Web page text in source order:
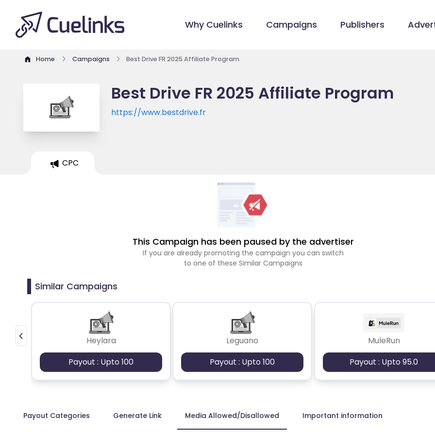
Why Cuelinks Campaigns Publishers
Home Campaigns Best Drive FR 2025 Affiliate Program
Best Drive FR 2025 Affiliate Program
https://www.bestdrive.fr
CPC
This Campaign has been paused by the advertiser
If you are already promoting the campaign you can switch
to one of these Similar Campaigns
Similar Campaigns
Heylara
Payout : Upto 100
Leguano
Payout : Upto 100
MuleRun
Payout : Upto 95.0
Payout Categories Generate Link Media Allowed/Disallowed Important information